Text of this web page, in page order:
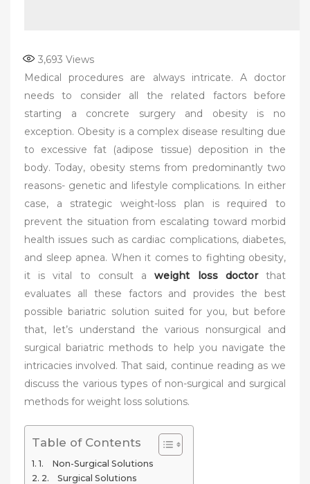
3,693 Views
Medical procedures are always intricate. A doctor
needs to consider all the related factors before
starting a concrete surgery and obesity is no
exception. Obesity is a complex disease resulting due
to excessive fat (adipose tissue) deposition in the
body. Today, obesity stems from predominantly two
reasons- genetic and lifestyle complications. In either
case, a strategic weight-loss plan is required to
prevent the situation from escalating toward morbid
health issues such as cardiac complications, diabetes,
and sleep apnea. When it comes to fighting obesity,
it is vital to consult aweight loss doctorthat
evaluates all these factors and provides the best
possible bariatric solution suited for you, but before
that, let’s understand the various nonsurgical and
surgical bariatric methods to help you navigate the
intricacies involved. That said, continue reading as we
discuss the various types of non-surgical and surgical
methods for weight loss solutions.
Table of Contents
1. Non-Surgical Solutions
2. Surgical Solutions